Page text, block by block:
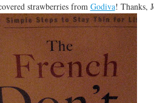
strawberries from Godiva! Thanks,